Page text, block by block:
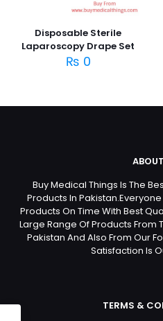
Disposable Sterile
Laparoscopy Drape Set
₨ 0
Buy Medical Things Is The
Products In
Products On Time With Best
Large Range Of Products From
Pakistan And Also From Our
Satisfaction Is
TERMS &